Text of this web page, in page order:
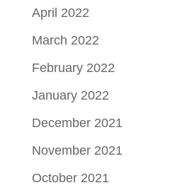
April 2022
March 2022
February 2022
January 2022
December 2021
November 2021
October 2021